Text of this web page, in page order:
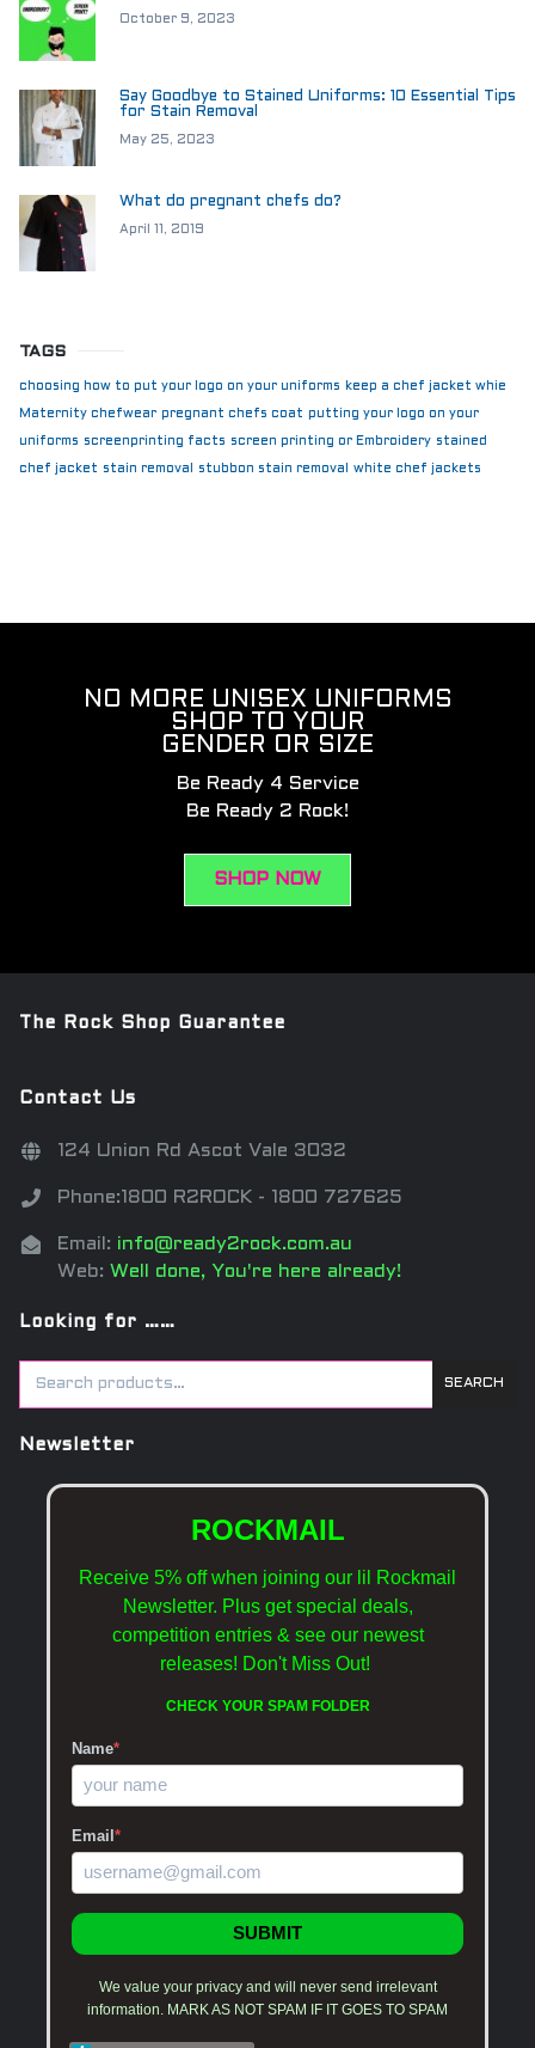
October 9, 2023
Say Goodbye to Stained Uniforms: 10 Essential Tips
for Stain Removal
May 25, 2023
What do pregnant chefs do?
April 11, 2019
TAGS
choosing how to put your logo on your uniforms keep a chef jacket whie
Maternity chefwear pregnant chefs coat putting your logo on your
uniforms screenprinting facts screen printing or Embroidery stained
chef jacket stain removal stubbon stain removal white chef jackets
NO MORE UNISEX UNIFORMS
SHOP TO YOUR
GENDER OR SIZE
Be Ready 4 Service
Be Ready 2 Rock!
SHOP NOW
The Rock Shop Guarantee
Contact Us
124 Union Rd Ascot Vale 3032
Phone:1800 R2ROCK - 1800 727625
Email: info@ready2rock.com.au
Web: Well done, You're here already!
Looking for ……
SEARCH
Newsletter
ROCKMAIL
Receive 5% off when joining our lil Rockmail
Newsletter. Plus get special deals,
competition entries & see our newest
releases! Don't Miss Out!
CHECK YOUR SPAM FOLDER
Name*
Email *
SUBMIT
We value your privacy and will never send irrelevant
information. MARK AS NOT SPAM IF IT GOES TO SPAM